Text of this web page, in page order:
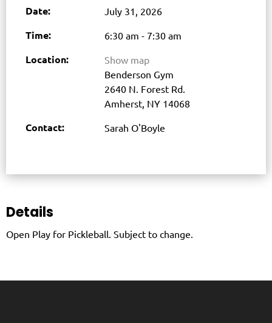
Date: July 31, 2026
Time: 6:30 am - 7:30 am
Location:
Show map
Benderson Gym
2640 N. Forest Rd.
Amherst, NY 14068
Contact: Sarah O'Boyle
Details
Open Play for Pickleball. Subject to change.